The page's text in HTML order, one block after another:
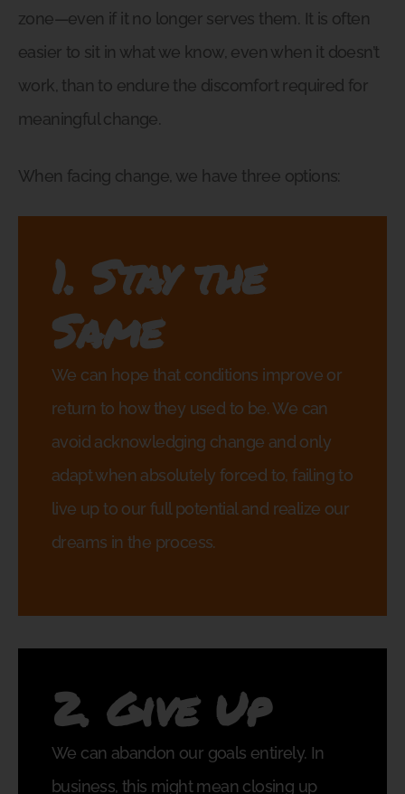
zone—even if it no longer serves them. It is often
easier to sit in what we know, even when it doesn’t
work, than to endure the discomfort required for
meaningful change.
When facing change, we have three options:
1. Stay the
Same
We can hope that conditions improve or
return to how they used to be. We can
avoid acknowledging change and only
adapt when absolutely forced to, failing to
live up to our full potential and realize our
dreams in the process.
2. Give Up
We can abandon our goals entirely. In
business, this might mean closing up